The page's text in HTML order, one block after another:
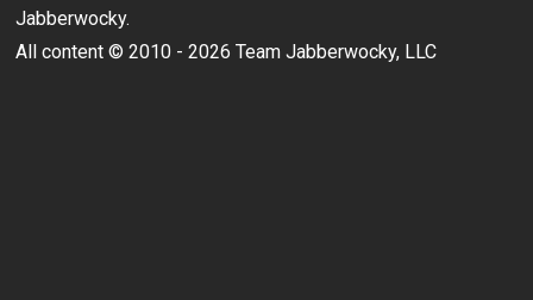
Jabberwocky.
All content © 2010 - 2026 Team Jabberwocky, LLC